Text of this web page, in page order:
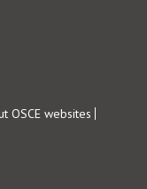
OSCE websites